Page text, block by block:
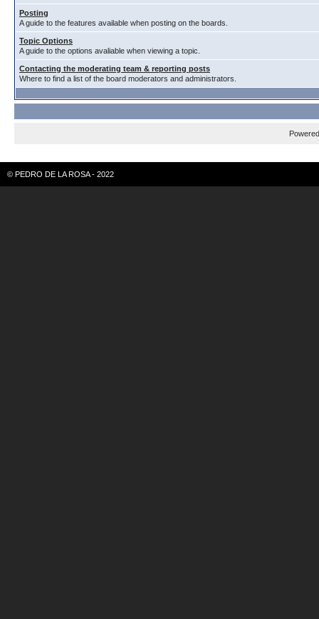
Posting
A guide to the features available when posting on the boards.
Topic Options
A guide to the options avaliable when viewing a topic.
Contacting the moderating team & reporting posts
Where to find a list of the board moderators and administrators.
© PEDRO DE LA ROSA - 2022